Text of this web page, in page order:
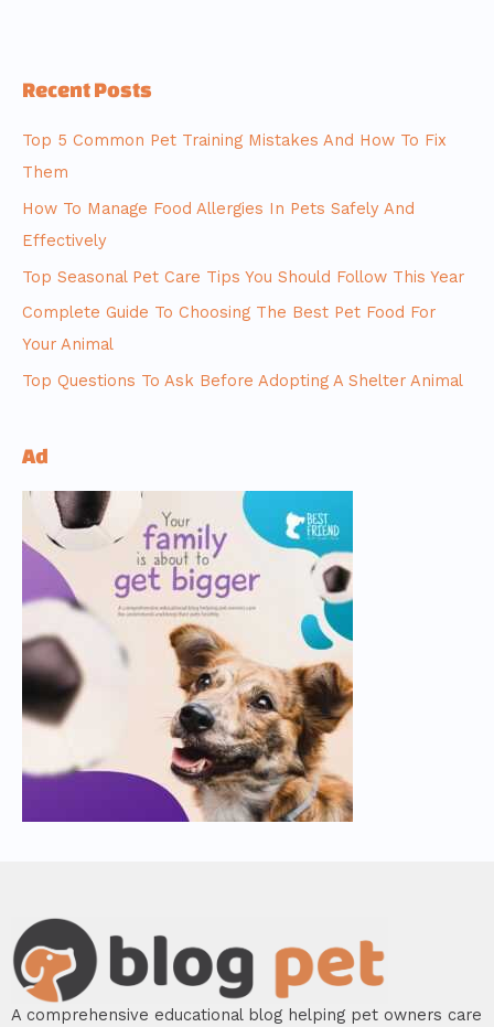
Recent Posts
Top 5 Common Pet Training Mistakes And How To Fix
Them
How To Manage Food Allergies In Pets Safely And
Effectively
Top Seasonal Pet Care Tips You Should Follow This Year
Complete Guide To Choosing The Best Pet Food For
Your Animal
Top Questions To Ask Before Adopting A Shelter Animal
Ad
A comprehensive educational blog helping pet owners care